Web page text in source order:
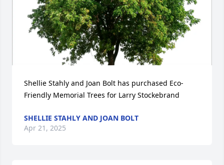
Shellie Stahly and Joan Bolt has purchased Eco-
Friendly Memorial Trees for Larry Stockebrand
SHELLIE STAHLY AND JOAN BOLT
Apr 21, 2025